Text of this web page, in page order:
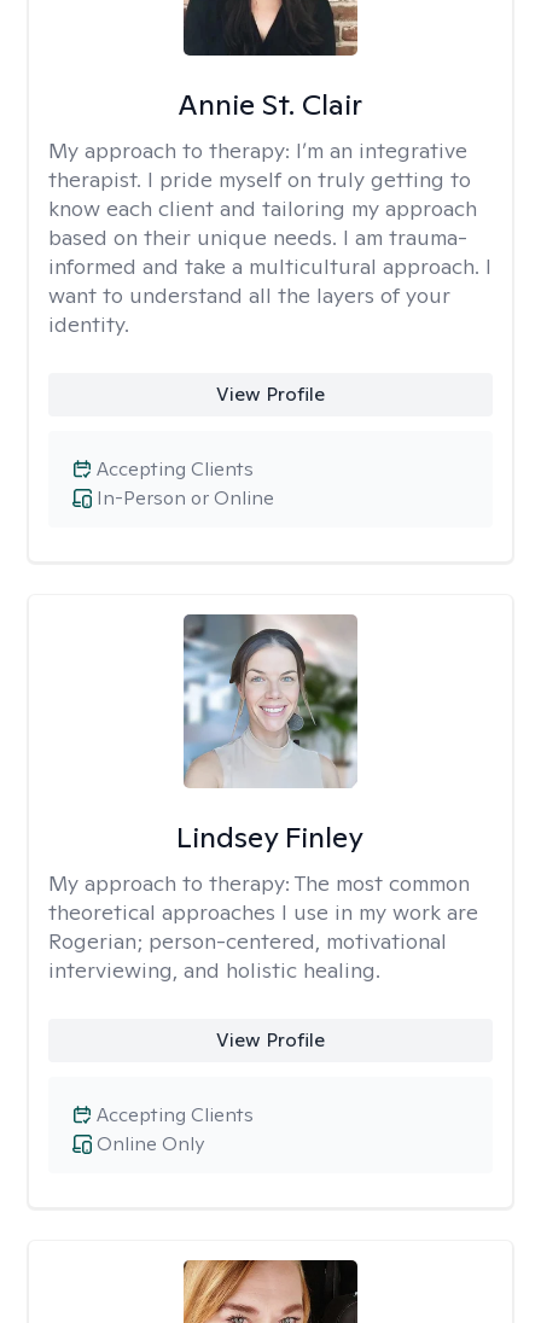
Annie St. Clair
My approach to therapy: I’m an integrative
therapist. I pride myself on truly getting to
know each client and tailoring my approach
based on their unique needs. I am trauma-
informed and take a multicultural approach. I
want to understand all the layers of your
identity.
View Profile
In-Person or Online
Accepting Clients
Lindsey Finley
My approach to therapy: The most common
theoretical approaches I use in my work are
Rogerian; person-centered, motivational
interviewing, and holistic healing.
View Profile
Online Only
Accepting Clients